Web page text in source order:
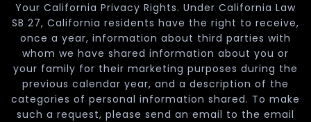
Your California Privacy Rights. Under California Law
SB 27, California residents have the right to receive,
once a year, information about third parties with
whom we have shared information about you or
your family for their marketing purposes during the
previous calendar year, and a description of the
categories of personal information shared. To make
such a request, please send an email to the email